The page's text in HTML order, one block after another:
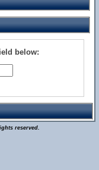
below:
reserved.